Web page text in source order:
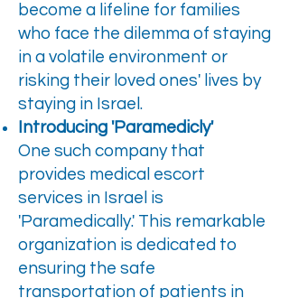
become a lifeline for families
who face the dilemma of staying
in a volatile environment or
risking their loved ones' lives by
staying in Israel.
Introducing 'Paramedicly'
One such company that
provides medical escort
services in Israel is
'Paramedically.' This remarkable
organization is dedicated to
ensuring the safe
transportation of patients in